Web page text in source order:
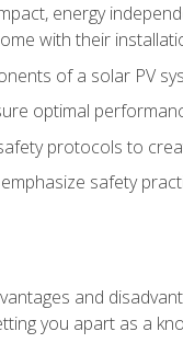
energy
with their
of a solar PV
optimal
protocols to
safety
and
you apart as a